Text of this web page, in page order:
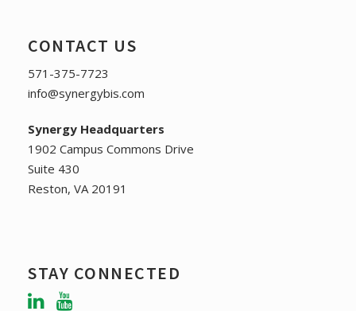
CONTACT US
571-375-7723
info@synergybis.com
Synergy Headquarters
1902 Campus Commons Drive
Suite 430
Reston, VA 20191
STAY CONNECTED